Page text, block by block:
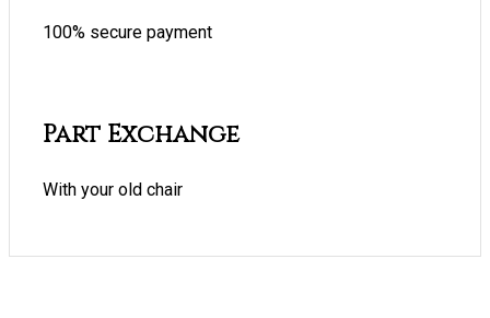
100% secure payment
Part Exchange
With your old chair